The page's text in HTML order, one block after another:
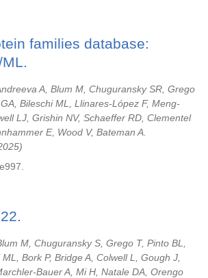
families database:
A, Blum M, Chuguransky SR, Grego
Bileschi ML, Llinares-López F, Meng-
LJ, Grishin NV, Schaeffer RD, Clementel
E, Wood V, Bateman A.
M, Chuguransky S, Grego T, Pinto BL,
Bork P, Bridge A, Colwell L, Gough J,
Bauer A, Mi H, Natale DA, Orengo